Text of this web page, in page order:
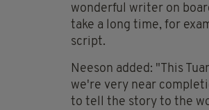
wonderful writer on
take a long time, for
script.
Neeson added: "This
we're very near
to tell the story to the